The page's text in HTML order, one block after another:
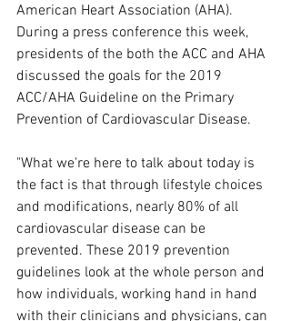
American Heart Association (AHA).
During a press conference this week,
presidents of the both the ACC and AHA
discussed the goals for the 2019
ACC/AHA Guideline on the Primary
Prevention of Cardiovascular Disease.
"What we're here to talk about today is
the fact is that through lifestyle choices
and modifications, nearly 80% of all
cardiovascular disease can be
prevented. These 2019 prevention
guidelines look at the whole person and
how individuals, working hand in hand
with their clinicians and physicians, can